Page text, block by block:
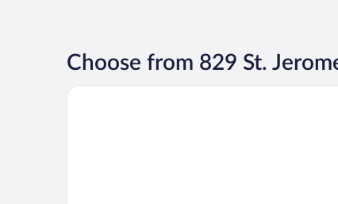
Choose from 829 St.
Super 8 by Wyndham St-Jerome